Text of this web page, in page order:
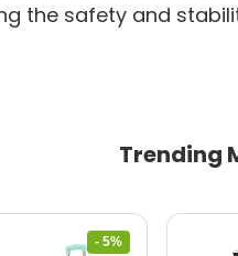
the safety and
Trending
- 5%